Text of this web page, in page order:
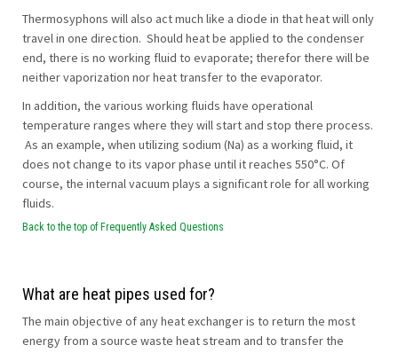
Thermosyphons will also act much like a diode in that heat will only
travel in one direction. Should heat be applied to the condenser
end, there is no working fluid to evaporate; therefor there will be
neither vaporization nor heat transfer to the evaporator.
In addition, the various working fluids have operational
temperature ranges where they will start and stop there process.
As an example, when utilizing sodium (Na) as a working fluid, it
does not change to its vapor phase until it reaches 550°C. Of
course, the internal vacuum plays a significant role for all working
fluids.
Back to the top of Frequently Asked Questions
What are heat pipes used for?
The main objective of any heat exchanger is to return the most
energy from a source waste heat stream and to transfer the